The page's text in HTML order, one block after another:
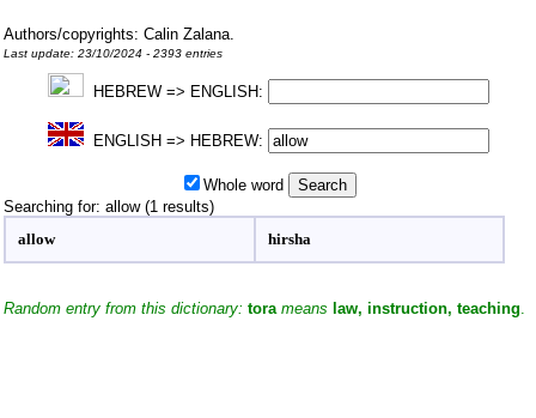
Authors/copyrights: Calin Zalana.
Last update: 23/10/2024 - 2393 entries
HEBREW => ENGLISH:
ENGLISH => HEBREW:
Whole word
Searching for: allow (1 results)
allow
hirsha
Random entry from this dictionary: tora means law, instruction, teaching